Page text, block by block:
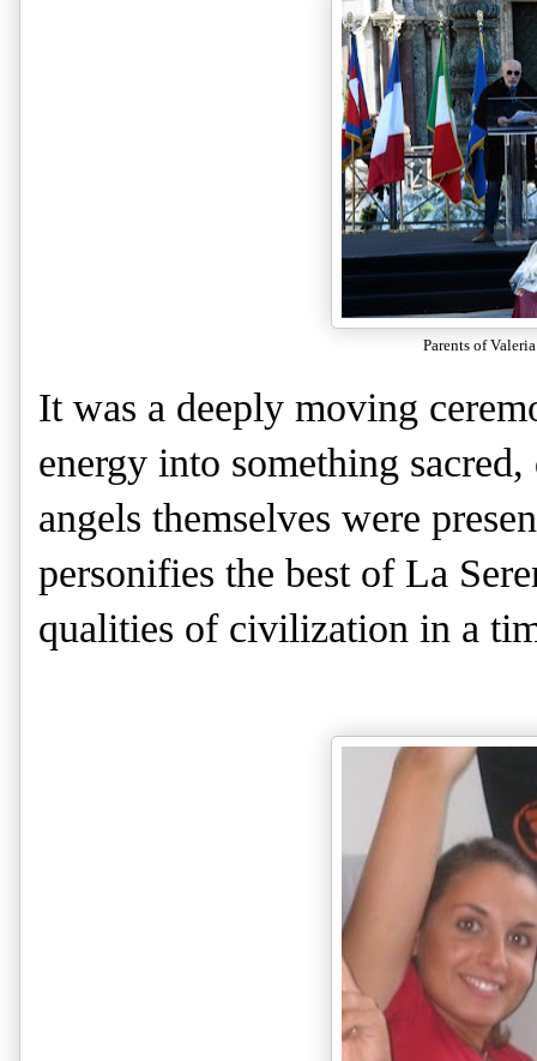
Parents of
It was a deeply moving
energy into something
angels themselves were
personifies the best of La
qualities of civilization in a